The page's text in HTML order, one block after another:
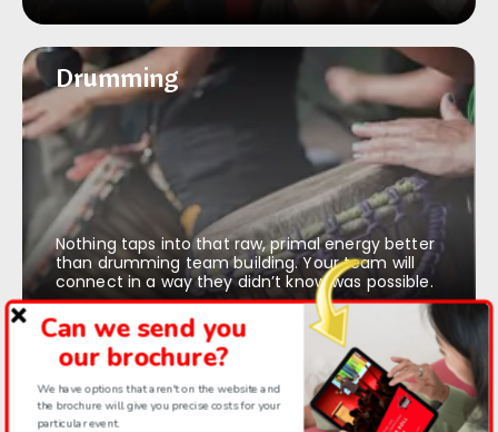
Drumming
Drumming
Nothing taps into that raw, primal energy better
than drumming team building. Your team will
connect in a way they didn’t know was possible.
Rock & roll choir
Rock & roll choir
Can we send you
our brochure?
We have options that aren't on the website and
the brochure will give you precise costs for your
particular event.